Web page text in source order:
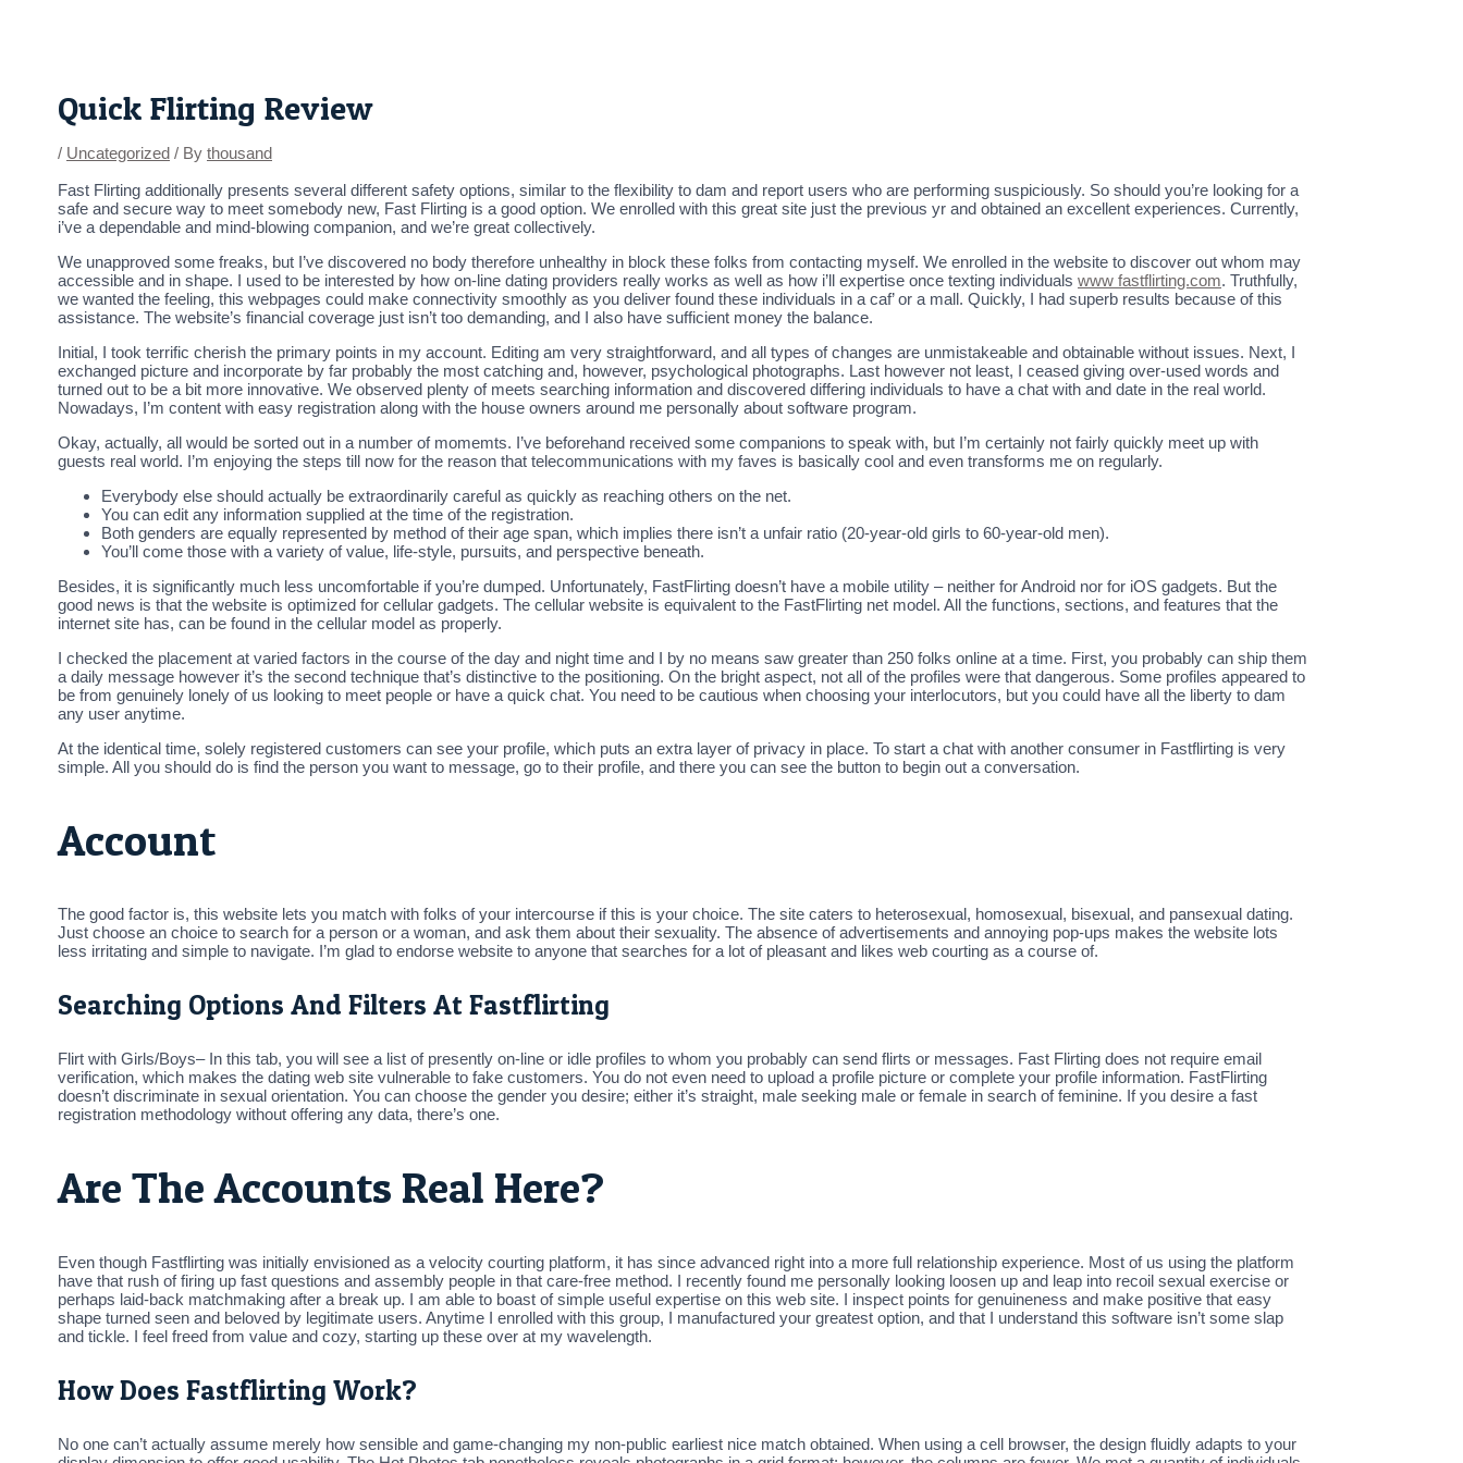
Quick Flirting Review
/ Uncategorized / By thousand
Fast Flirting additionally presents several different safety options, similar to the flexibility to dam and report users who are performing suspiciously. So should you’re looking for a
safe and secure way to meet somebody new, Fast Flirting is a good option. We enrolled with this great site just the previous yr and obtained an excellent experiences. Currently,
i’ve a dependable and mind-blowing companion, and we’re great collectively.
We unapproved some freaks, but I’ve discovered no body therefore unhealthy in block these folks from contacting myself. We enrolled in the website to discover out whom may
accessible and in shape. I used to be interested by how on-line dating providers really works as well as how i’ll expertise once texting individuals www fastflirting.com. Truthfully,
we wanted the feeling, this webpages could make connectivity smoothly as you deliver found these individuals in a caf’ or a mall. Quickly, I had superb results because of this
assistance. The website’s financial coverage just isn’t too demanding, and I also have sufficient money the balance.
Initial, I took terrific cherish the primary points in my account. Editing am very straightforward, and all types of changes are unmistakeable and obtainable without issues. Next, I
exchanged picture and incorporate by far probably the most catching and, however, psychological photographs. Last however not least, I ceased giving over-used words and
turned out to be a bit more innovative. We observed plenty of meets searching information and discovered differing individuals to have a chat with and date in the real world.
Nowadays, I’m content with easy registration along with the house owners around me personally about software program.
Okay, actually, all would be sorted out in a number of momemts. I’ve beforehand received some companions to speak with, but I’m certainly not fairly quickly meet up with
guests real world. I’m enjoying the steps till now for the reason that telecommunications with my faves is basically cool and even transforms me on regularly.
Everybody else should actually be extraordinarily careful as quickly as reaching others on the net.
You can edit any information supplied at the time of the registration.
Both genders are equally represented by method of their age span, which implies there isn’t a unfair ratio (20-year-old girls to 60-year-old men).
You’ll come those with a variety of value, life-style, pursuits, and perspective beneath.
Besides, it is significantly much less uncomfortable if you’re dumped. Unfortunately, FastFlirting doesn’t have a mobile utility – neither for Android nor for iOS gadgets. But the
good news is that the website is optimized for cellular gadgets. The cellular website is equivalent to the FastFlirting net model. All the functions, sections, and features that the
internet site has, can be found in the cellular model as properly.
I checked the placement at varied factors in the course of the day and night time and I by no means saw greater than 250 folks online at a time. First, you probably can ship them
a daily message however it’s the second technique that’s distinctive to the positioning. On the bright aspect, not all of the profiles were that dangerous. Some profiles appeared to
be from genuinely lonely of us looking to meet people or have a quick chat. You need to be cautious when choosing your interlocutors, but you could have all the liberty to dam
any user anytime.
At the identical time, solely registered customers can see your profile, which puts an extra layer of privacy in place. To start a chat with another consumer in Fastflirting is very
simple. All you should do is find the person you want to message, go to their profile, and there you can see the button to begin out a conversation.
Account
The good factor is, this website lets you match with folks of your intercourse if this is your choice. The site caters to heterosexual, homosexual, bisexual, and pansexual dating.
Just choose an choice to search for a person or a woman, and ask them about their sexuality. The absence of advertisements and annoying pop-ups makes the website lots
less irritating and simple to navigate. I’m glad to endorse website to anyone that searches for a lot of pleasant and likes web courting as a course of.
Searching Options And Filters At Fastflirting
Flirt with Girls/Boys– In this tab, you will see a list of presently on-line or idle profiles to whom you probably can send flirts or messages. Fast Flirting does not require email
verification, which makes the dating web site vulnerable to fake customers. You do not even need to upload a profile picture or complete your profile information. FastFlirting
doesn’t discriminate in sexual orientation. You can choose the gender you desire; either it’s straight, male seeking male or female in search of feminine. If you desire a fast
registration methodology without offering any data, there’s one.
Are The Accounts Real Here?
Even though Fastflirting was initially envisioned as a velocity courting platform, it has since advanced right into a more full relationship experience. Most of us using the platform
have that rush of firing up fast questions and assembly people in that care-free method. I recently found me personally looking loosen up and leap into recoil sexual exercise or
perhaps laid-back matchmaking after a break up. I am able to boast of simple useful expertise on this web site. I inspect points for genuineness and make positive that easy
shape turned seen and beloved by legitimate users. Anytime I enrolled with this group, I manufactured your greatest option, and that I understand this software isn’t some slap
and tickle. I feel freed from value and cozy, starting up these over at my wavelength.
How Does Fastflirting Work?
No one can’t actually assume merely how sensible and game-changing my non-public earliest nice match obtained. When using a cell browser, the design fluidly adapts to your